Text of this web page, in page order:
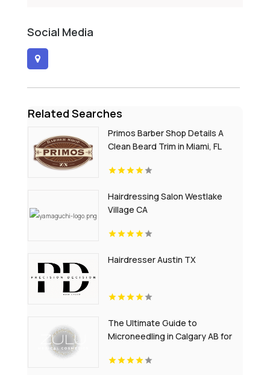
Social Media
Related Searches
Primos Barber Shop Details A
Clean Beard Trim in Miami, FL
Hairdressing Salon Westlake
Village CA
Hairdresser Austin TX
The Ultimate Guide to
Microneedling in Calgary AB for